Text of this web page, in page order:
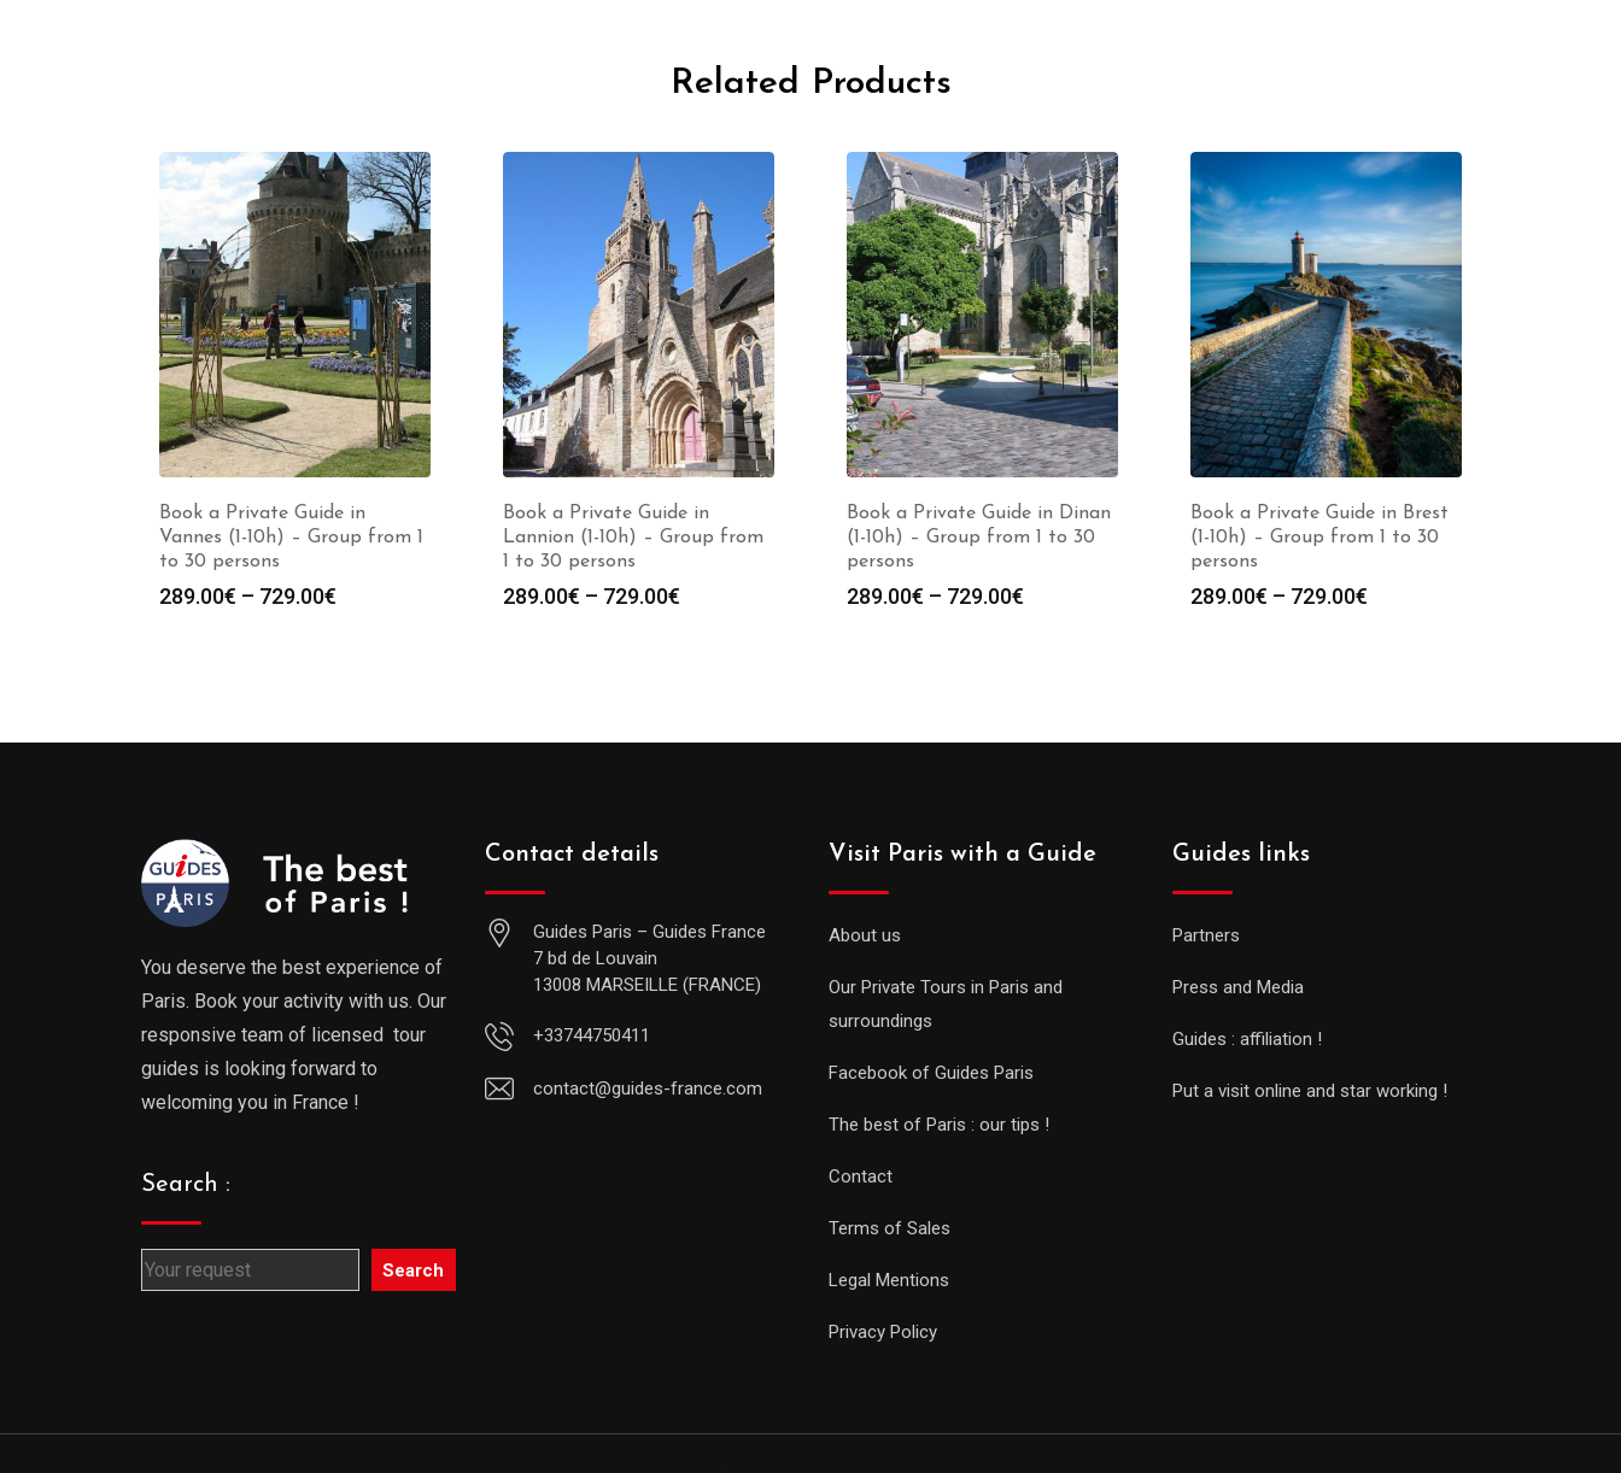
Related Products
Book a Private Guide in
Vannes (1-10h) – Group from 1
to 30 persons
289.00€ – 729.00€
Book a Private Guide in
Lannion (1-10h) – Group from
1 to 30 persons
289.00€ – 729.00€
Book a Private Guide in Dinan
(1-10h) – Group from 1 to 30
persons
289.00€ – 729.00€
Book a Private Guide in Brest
(1-10h) – Group from 1 to 30
persons
289.00€ – 729.00€
You deserve the best experience of
Paris. Book your activity with us. Our
responsive team of licensed tour
guides is looking forward to
welcoming you in France !
Search :
Search
Contact details
Guides Paris – Guides France
7 bd de Louvain
13008 MARSEILLE (FRANCE)
+33744750411
contact@guides-france.com
Visit Paris with a Guide
About us
Our Private Tours in Paris and
surroundings
Facebook of Guides Paris
The best of Paris : our tips !
Contact
Terms of Sales
Legal Mentions
Privacy Policy
Guides links
Partners
Press and Media
Guides : affiliation !
Put a visit online and star working !